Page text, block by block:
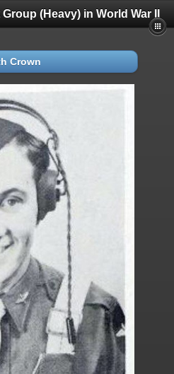
(Heavy) in World War II
Crown